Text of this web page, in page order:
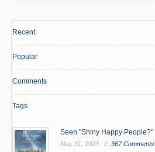
Recent
Popular
Comments
Tags
Seen "Shiny Happy People?"
May 31, 2023 // 367 Comments